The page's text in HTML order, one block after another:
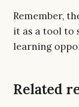
Remember,
it as a tool to
learning
Related